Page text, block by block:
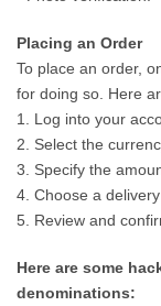
Placing an Order
To place an order,
for doing so. Here
1. Log into your
2. Select the
3. Specify the
4. Choose a
5. Review and
Here are some
denominations: